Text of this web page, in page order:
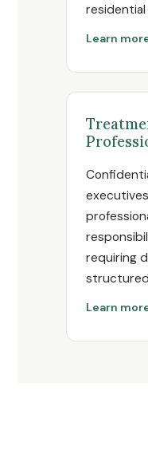
residential
Learn
requiring
Learn